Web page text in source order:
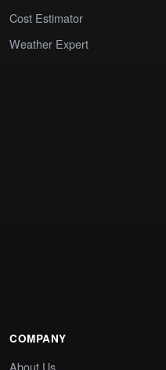
Cost Estimator
Weather Expert
COMPANY
About Us